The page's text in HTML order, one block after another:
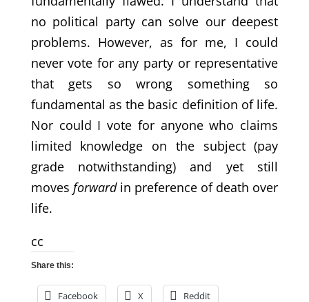
no political party can solve our deepest
problems. However, as for me, I could
never vote for any party or representative
that gets so wrong something so
fundamental as the basic definition of life.
Nor could I vote for anyone who claims
limited knowledge on the subject (pay
grade notwithstanding) and yet still
moves forwardin preference of death over
life.
cc
Share this:
Facebook X Reddit